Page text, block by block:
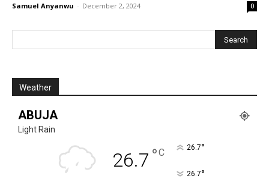
Samuel Anyanwu - December 2, 2024 0
Weather
ABUJA
Light Rain
26.7 °C 26.7°
26.7°